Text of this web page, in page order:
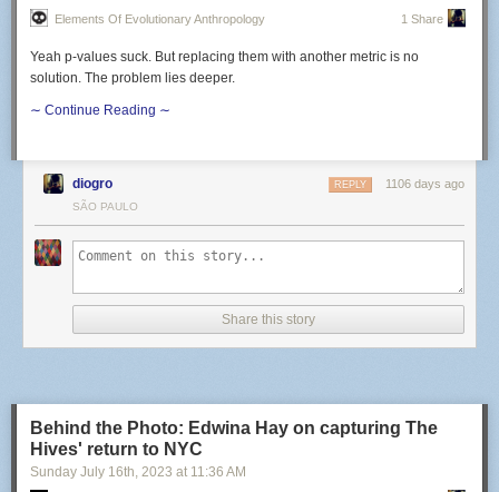
Elements Of Evolutionary Anthropology 1 Share
Yeah p-values suck. But replacing them with another metric is no
solution. The problem lies deeper.
∼ Continue Reading ∼
diogro 1106 days ago
REPLY
SÃO PAULO
Share this story
Behind the Photo: Edwina Hay on capturing The
Hives' return to NYC
Sunday July 16th, 2023 at 11:36 AM